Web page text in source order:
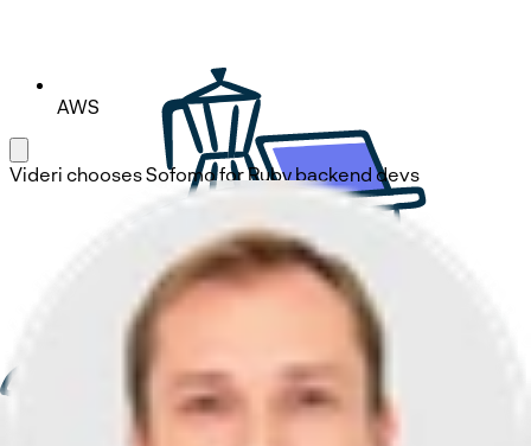
AWS
Videri choosesSofomofor Ruby backend devs